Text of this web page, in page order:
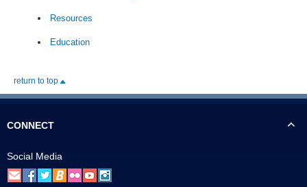
Resources
Education
return to top
CONNECT
Social Media